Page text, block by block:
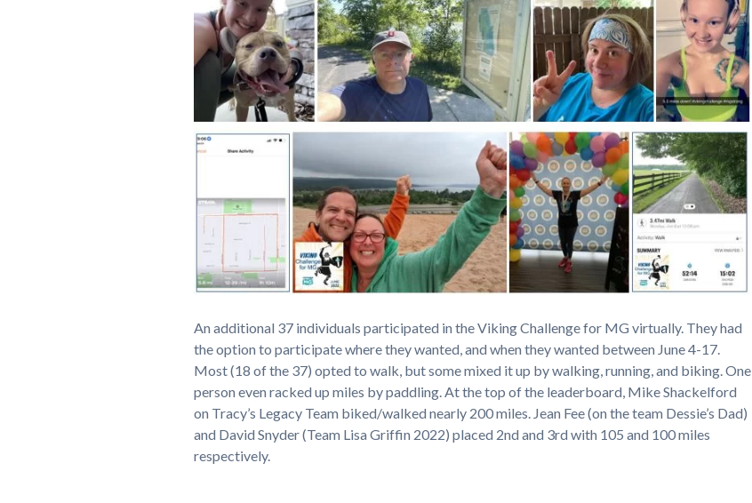
An additional 37 individuals participated in the Viking Challenge for MG virtually. They had
the option to participate where they wanted, and when they wanted between June 4-17.
Most (18 of the 37) opted to walk, but some mixed it up by walking, running, and biking. One
person even racked up miles by paddling. At the top of the leaderboard, Mike Shackelford
on Tracy’s Legacy Team biked/walked nearly 200 miles. Jean Fee (on the team Dessie’s Dad)
and David Snyder (Team Lisa Griffin 2022) placed 2nd and 3rd with 105 and 100 miles
respectively.